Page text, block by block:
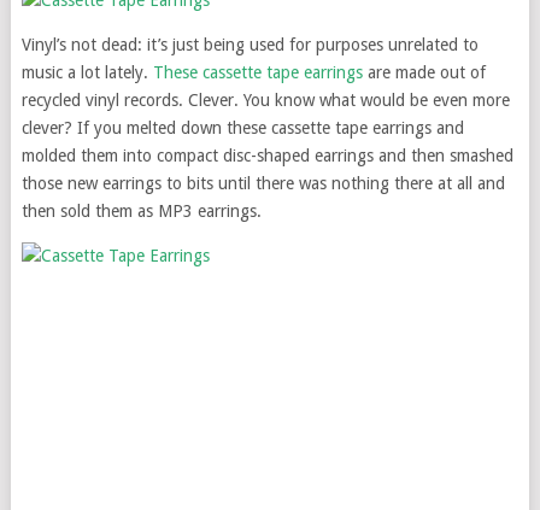
Vinyl’s not dead: it’s just being used for purposes unrelated to
music a lot lately. These cassette tape earringsare made out of
recycled vinyl records. Clever. You know what would be even more
clever? If you melted down these cassette tape earrings and
molded them into compact disc-shaped earrings and then smashed
those new earrings to bits until there was nothing there at all and
then sold them as MP3 earrings.